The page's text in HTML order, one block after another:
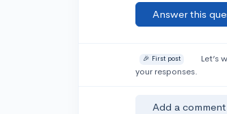
Answer this
🎉 First post Let’s
your responses.
Add a comment